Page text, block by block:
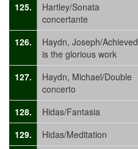
125.
Hartley/Sonata
concertante
126.
Haydn, Joseph/Achieved
is the glorious work
127.
Haydn, Michael/Double
concerto
128. Hidas/Fantasia
129.
Hidas/Meditation